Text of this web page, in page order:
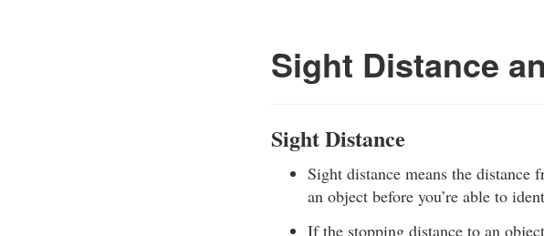
Sight Distance
Sight Distance
Sight distance means the distance
an object before you’re able to
If the stopping distance to an